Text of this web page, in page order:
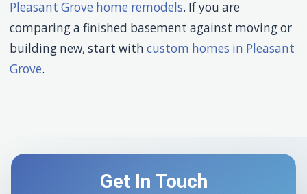
Pleasant Grove home remodels. If you are
comparing a finished basement against moving or
building new, start with custom homes in Pleasant
Grove.
Get In Touch